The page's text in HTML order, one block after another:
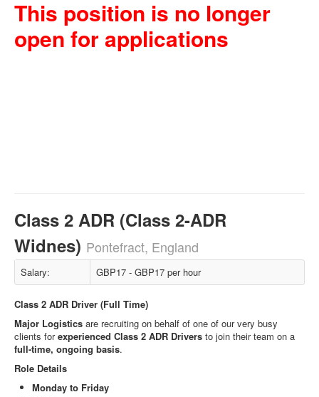
This position is no longer
open for applications
Class 2 ADR (Class 2-ADR
Widnes) Pontefract, England
Salary: GBP17 - GBP17 per hour
Class 2 ADR Driver (Full Time)
Major Logistics are recruiting on behalf of one of our very busy
clients forexperienced Class 2 ADR Drivers to join their team on a
full-time, ongoing basis.
Role Details
Monday to Friday